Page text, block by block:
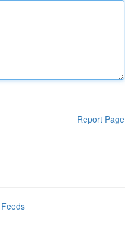
Report Page